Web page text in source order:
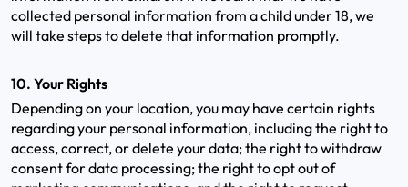
collected personal information from a child under 18, we
will take steps to delete that information promptly.
10. Your Rights
Depending on your location, you may have certain rights
regarding your personal information, including the right to
access, correct, or delete your data; the right to withdraw
consent for data processing; the right to opt out of